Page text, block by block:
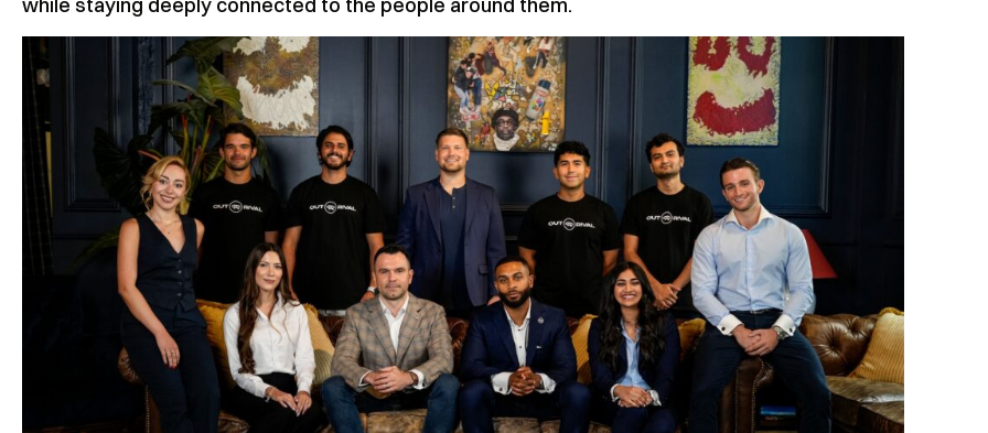
while staying deeply connected to the people around them.